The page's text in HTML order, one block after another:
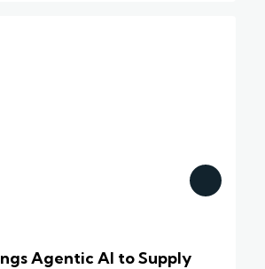
Agentic AI to Supply